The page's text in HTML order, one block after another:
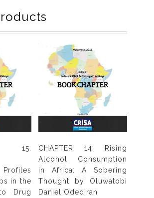
15:
in the
Drug
CHAPTER 14: Rising
Alcohol Consumption
in Africa: A Sobering
Thought by Oluwatobi
Daniel Odediran